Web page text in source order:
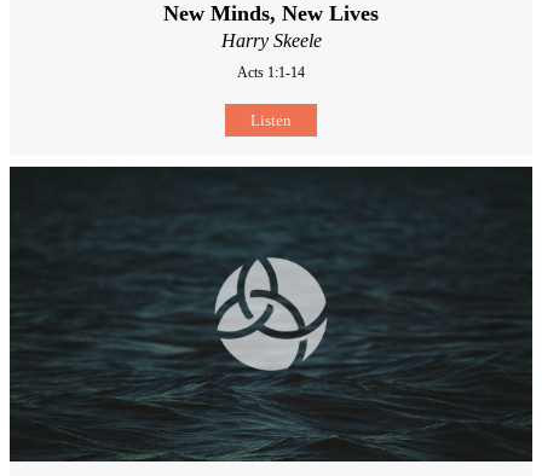
New Minds, New Lives
Harry Skeele
Acts 1:1-14
Listen